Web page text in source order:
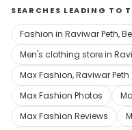
SEARCHES LEADING TO
Fashion in Raviwar Peth,
Men's clothing store in
Max Fashion, Raviwar Peth
Max Fashion Photos
Max Fashion Reviews